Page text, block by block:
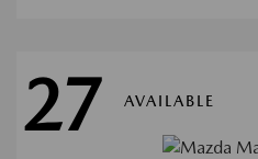
27 AVAILABLE